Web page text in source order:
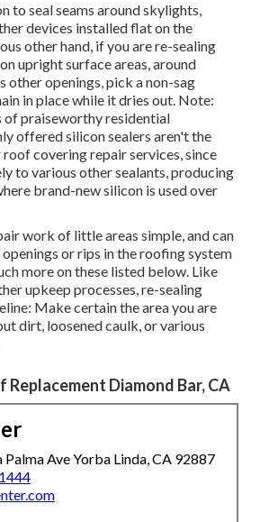
to seal seams around skylights,
devices installed flat on the
other hand, if you are re-sealing
upright surface areas, around
other openings, pick a non-sag
in place while it dries out. Note:
of praiseworthy residential
offered silicon sealers aren't the
covering repair services, since
to various other sealants, producing
brand-new silicon is used over
work of little areas simple, and can
or rips in the roofing system
more on these listed below. Like
upkeep processes, re-sealing
Make certain the area you are
dirt, loosened caulk, or various
Diamond Bar, CA
Ave Yorba Linda, CA 92887